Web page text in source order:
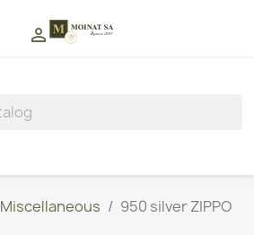

Miscellaneous
950 silver ZIPPO